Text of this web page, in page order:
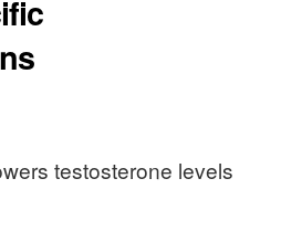
testosterone levels